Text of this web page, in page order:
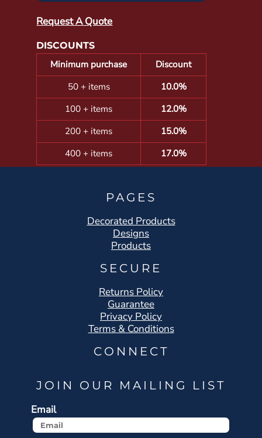
Request A Quote
DISCOUNTS
Minimum purchase
Discount
50 + items
10.0%
100 + items
12.0%
200 + items
15.0%
400 + items
17.0%
PAGES
Decorated Products
Designs
Products
SECURE
Returns Policy
Guarantee
Privacy Policy
Terms & Conditions
CONNECT
JOIN OUR MAILING LIST
Email